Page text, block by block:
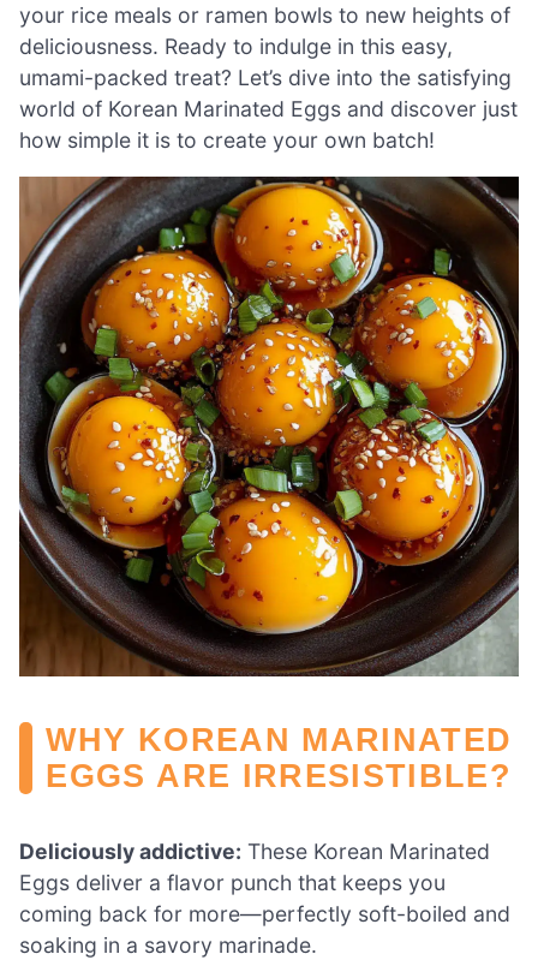
your rice meals or ramen bowls to new heights of
deliciousness. Ready to indulge in this easy,
umami-packed treat? Let’s dive into the satisfying
world of Korean Marinated Eggs and discover just
how simple it is to create your own batch!
WHY KOREAN MARINATED
EGGS ARE IRRESISTIBLE?
Deliciously addictive: These Korean Marinated
Eggs deliver a flavor punch that keeps you
coming back for more—perfectly soft-boiled and
soaking in a savory marinade.